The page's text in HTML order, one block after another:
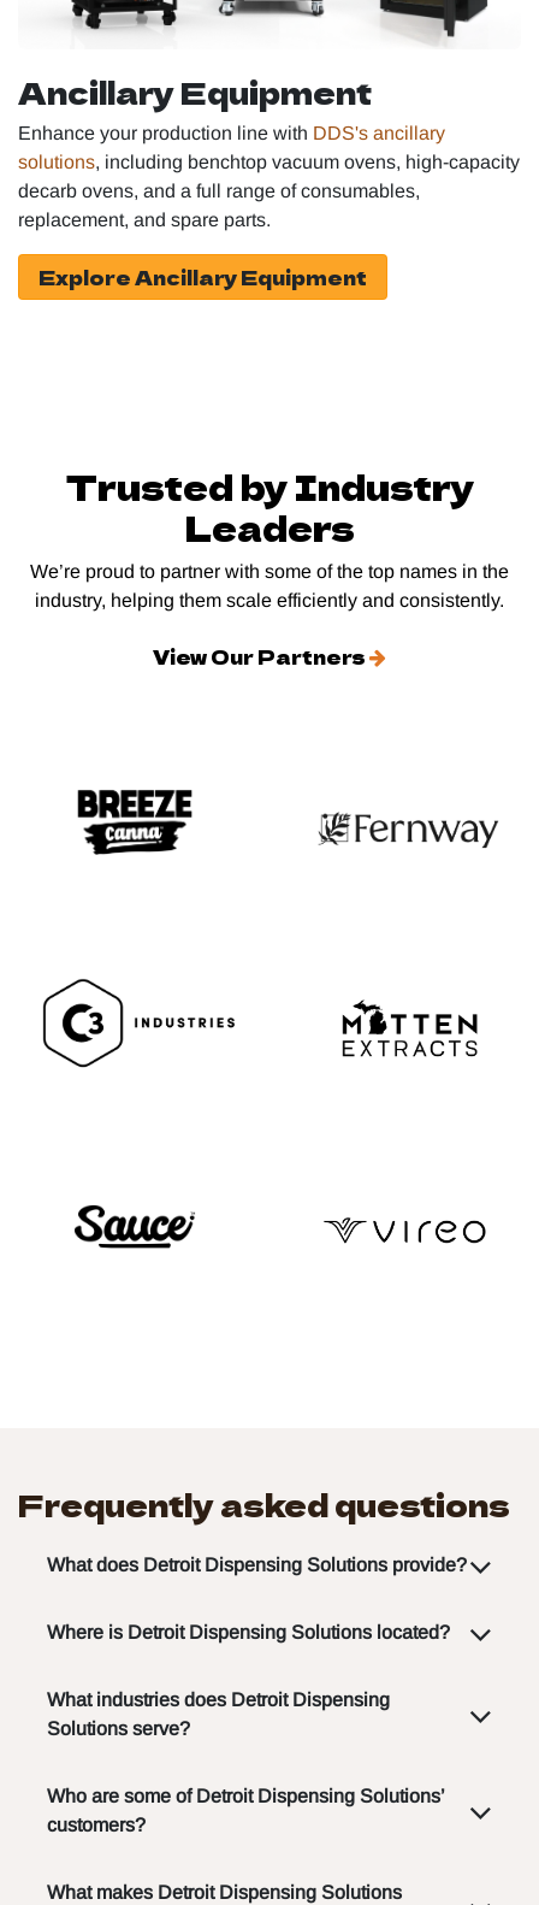
Ancillary Equipment
Enhance your production line with DDS's ancillary
solutions, including benchtop vacuum ovens, high-capacity
decarb ovens, and a full range of consumables,
replacement, and spare parts.
Explore Ancillary Equipment
Trusted by Industry
Leaders
We’re proud to partner with some of the top names in the
industry, helping them scale efficiently and consistently.
View Our Partners
Frequently asked questions
What does Detroit Dispensing Solutions provide?
Where is Detroit Dispensing Solutions located?
What industries does Detroit Dispensing
Solutions serve?
Who are some of Detroit Dispensing Solutions’
customers?
What makes Detroit Dispensing Solutions